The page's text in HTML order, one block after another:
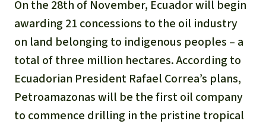
Land conflicts
On the 28th of November, Ecuador will begin
awarding 21 concessions to the oil industry
on land belonging to indigenous peoples – a
total of three million hectares. According to
Ecuadorian President Rafael Correa’s plans,
Petroamazonas will be the first oil company
to commence drilling in the pristine tropical